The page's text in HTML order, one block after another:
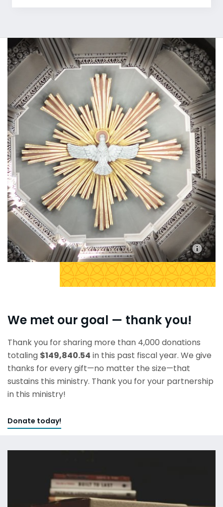
We met our goal — thank you!
Thank you for sharing more than 4,000 donations
totaling $149,840.54 in this past fiscal year. We give
thanks for every gift—no matter the size—that
sustains this ministry. Thank you for your partnership
in this ministry!
Donate today!